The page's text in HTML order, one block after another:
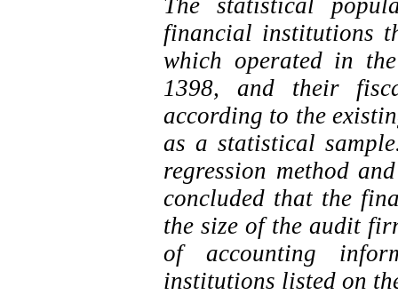
The statistical
financial institutions
which operated in
1398, and their
according to the
as a statistical
regression method
concluded that the
the size of the audit
of accounting
institutions listed on